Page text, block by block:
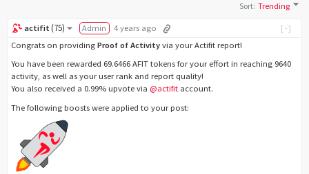
Sort:Trending
[-]
actifit (75) Admin
4 years ago
Congrats on providing Proof of Activity via your Actifit report!
You have been rewarded 69.6466 AFIT tokens for your effort in reaching 9640
activity, as well as your user rank and report quality!
You also received a 0.99% upvote via @actifit account.
The following boosts were applied to your post: